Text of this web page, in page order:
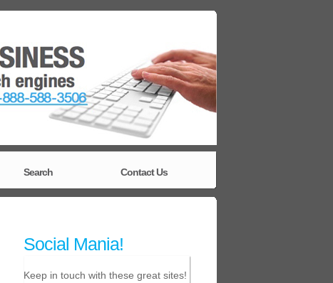
Search Contact Us
Social Mania!
Keep in touch with these great sites!